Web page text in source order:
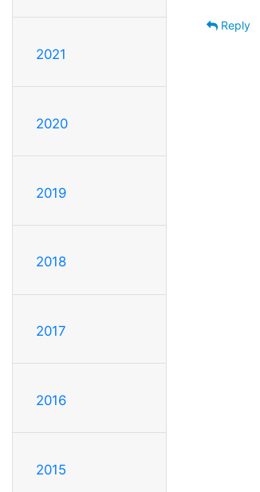
2021
2020
2019
2018
2017
2016
2015
Reply